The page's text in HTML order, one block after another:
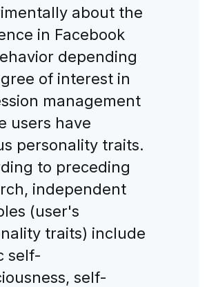
about the
in Facebook
depending
of interest in
management
users have
personality traits.
to preceding
independent
(user's
traits) include
self-
self-